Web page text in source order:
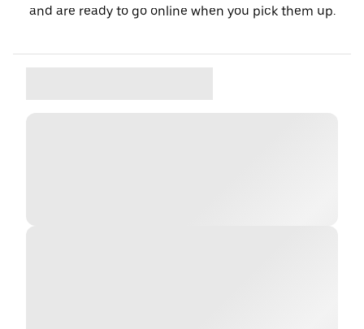
and are ready to go online when you pick them up.